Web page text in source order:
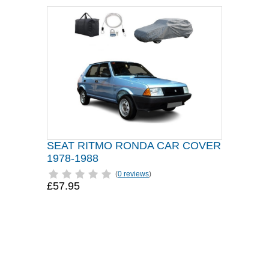
SEAT RITMO RONDA CAR COVER
1978-1988
(0 reviews)
£57.95